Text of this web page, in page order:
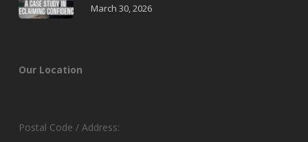
March 30, 2026
Our Location
Postal Code / Address: